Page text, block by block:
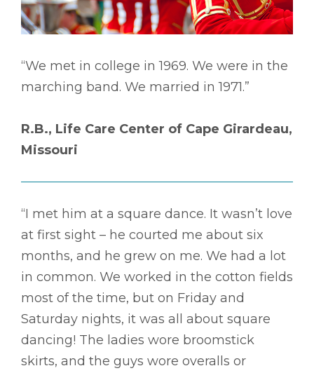
“We met in college in 1969. We were in the
marching band. We married in 1971.”
R.B., Life Care Center of Cape Girardeau,
Missouri
“I met him at a square dance. It wasn’t love
at first sight – he courted me about six
months, and he grew on me. We had a lot
in common. We worked in the cotton fields
most of the time, but on Friday and
Saturday nights, it was all about square
dancing! The ladies wore broomstick
skirts, and the guys wore overalls or